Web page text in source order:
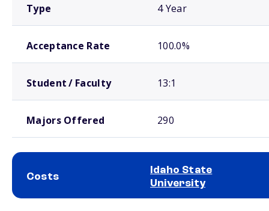
Type 4 Year
Acceptance Rate 100.0%
Student / Faculty 13:1
Majors Offered 290
Costs
Idaho State
University